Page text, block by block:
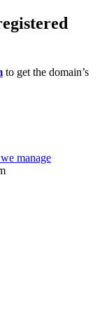
to get the domain’s
manage